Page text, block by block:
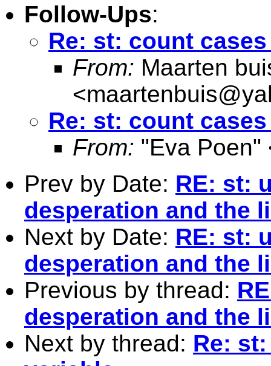
Follow-Ups:
Re: st: count
From: Maarten
<
Re: st: count
From: "Eva Poen"
Prev by Date: RE: st:
desperation and the
Next by Date: RE: st:
desperation and the
Previous by thread:
desperation and the
Next by thread: Re: